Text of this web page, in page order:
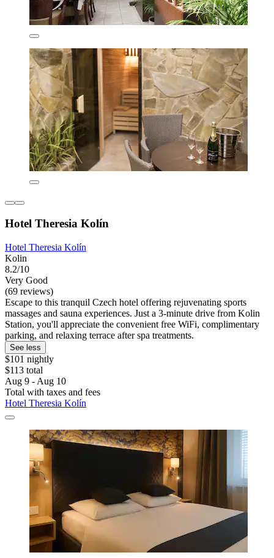
Hotel Theresia Kolín
Hotel Theresia Kolín
Kolin
8.2/10
Very Good
(69 reviews)
Escape to this tranquil Czech hotel offering rejuvenating sports
massages and sauna experiences. Just a 3-minute drive from Kolin
Station, you'll appreciate the convenient free WiFi, complimentary
parking, and relaxing terrace after spa treatments.
See less
$101 nightly
$113 total
Aug 9 - Aug 10
Total with taxes and fees
Hotel Theresia Kolín